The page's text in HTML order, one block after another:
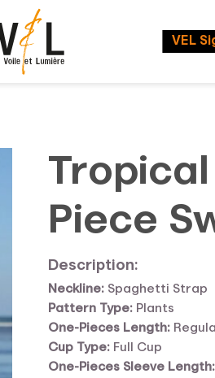
VEL
Piece
Description:
Neckline: Spaghetti Strap
Pattern Type: Plants
One-Pieces Length:
Cup Type: Full Cup
One-Pieces Sleeve Length: